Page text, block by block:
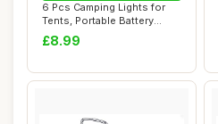
6 Pcs Camping Lights for
Tents, Portable Battery
Powered Cam...
£8.99